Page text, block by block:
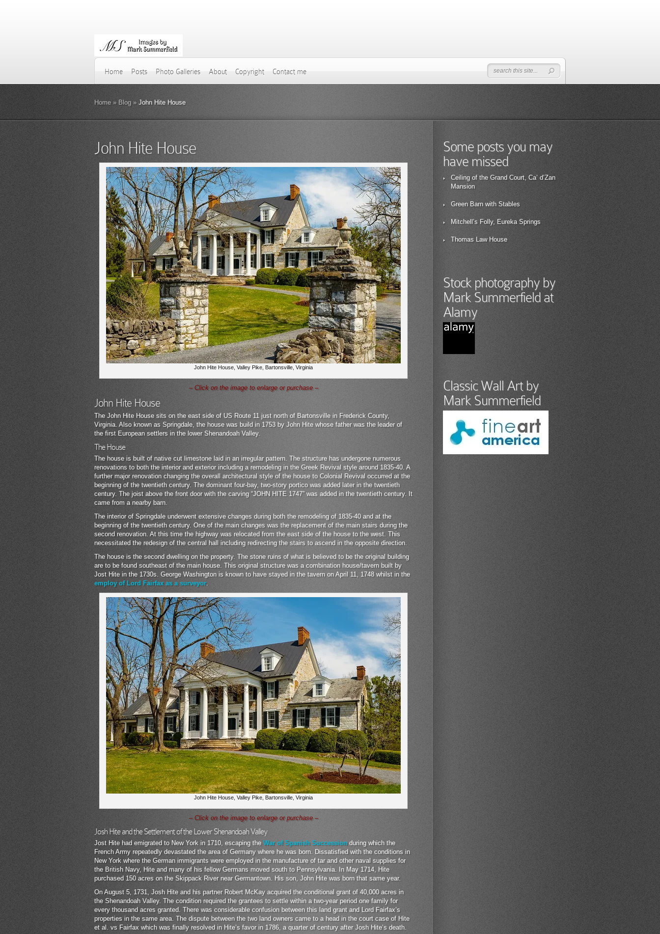
Home Posts Photo Galleries About Copyright Contact me
Home » Blog » John Hite House
John Hite House
John Hite House, Valley Pike, Bartonsville, Virginia
– Click on the image to enlarge or purchase –
John Hite House
The John Hite House sits on the east side of US Route 11 just north of Bartonsville in Frederick County,
Virginia. Also known as Springdale, the house was build in 1753 by John Hite whose father was the leader of
the first European settlers in the lower Shenandoah Valley.
The House
The house is built of native cut limestone laid in an irregular pattern. The structure has undergone numerous
renovations to both the interior and exterior including a remodeling in the Greek Revival style around 1835-40. A
further major renovation changing the overall architectural style of the house to Colonial Revival occurred at the
beginning of the twentieth century. The dominant four-bay, two-story portico was added later in the twentieth
century. The joist above the front door with the carving “JOHN HITE 1747” was added in the twentieth century. It
came from a nearby barn.
The interior of Springdale underwent extensive changes during both the remodeling of 1835-40 and at the
beginning of the twentieth century. One of the main changes was the replacement of the main stairs during the
second renovation. At this time the highway was relocated from the east side of the house to the west. This
necessitated the redesign of the central hall including redirecting the stairs to ascend in the opposite direction.
The house is the second dwelling on the property. The stone ruins of what is believed to be the original building
are to be found southeast of the main house. This original structure was a combination house/tavern built by
Jost Hite in the 1730s. George Washington is known to have stayed in the tavern on April 11, 1748 whilst in the
employ of Lord Fairfax as a surveyor.
John Hite House, Valley Pike, Bartonsville, Virginia
– Click on the image to enlarge or purchase –
Josh Hite and the Settlement of the Lower Shenandoah Valley
Jost Hite had emigrated to New York in 1710, escaping the War of Spanish Successionduring which the
French Army repeatedly devastated the area of Germany where he was born. Dissatisfied with the conditions in
New York where the German immigrants were employed in the manufacture of tar and other naval supplies for
the British Navy, Hite and many of his fellow Germans moved south to Pennsylvania. In May 1714, Hite
purchased 150 acres on the Skippack River near Germantown. His son, John Hite was born that same year.
On August 5, 1731, Josh Hite and his partner Robert McKay acquired the conditional grant of 40,000 acres in
the Shenandoah Valley. The condition required the grantees to settle within a two-year period one family for
every thousand acres granted. There was considerable confusion between this land grant and Lord Fairfax’s
properties in the same area. The dispute between the two land owners came to a head in the court case of Hite
et al. vs Fairfax which was finally resolved in Hite’s favor in 1786, a quarter of century after Josh Hite’s death.
Some posts you may
have missed
Ceiling of the Grand Court, Ca’ d’Zan
Mansion
Green Barn with Stables
Mitchell’s Folly, Eureka Springs
Thomas Law House
Stock photography by
Mark Summerfield at
Alamy
Classic Wall Art by
Mark Summerfield